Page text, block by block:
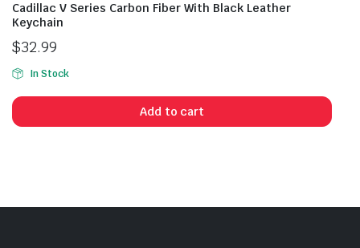
Cadillac V Series Carbon Fiber With Black Leather
Keychain
$32.99
In Stock
Add to cart